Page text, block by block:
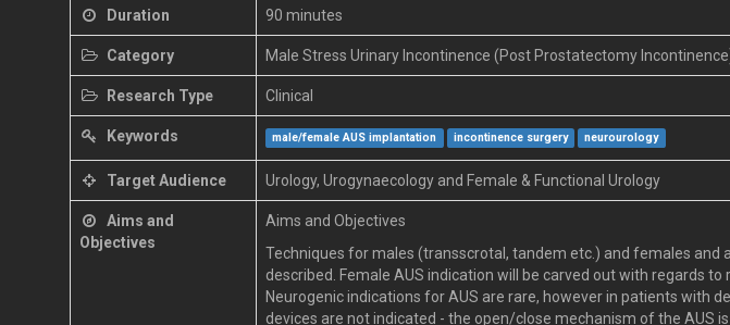
Duration 90 minutes
Category Male Stress Urinary Incontinence (Post Prostatectomy
Research Type Clinical
Keywords male/female AUS implantation incontinence surgery neurourology
Target Audience Urology, Urogynaecology and Female & Functional Urology
Aims and
Objectives
Aims and Objectives
Techniques for males (transscrotal, tandem etc.) and females and
described. Female AUS indication will be carved out with regards to
Neurogenic indications for AUS are rare, however in patients with
devices are not indicated - the open/close mechanism of the AUS